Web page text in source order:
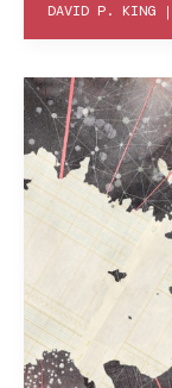
DAVID P. KING |